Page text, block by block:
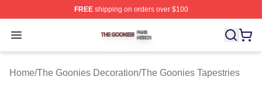
FREEshipping on orders over $100
Open menu
The Goonies Shop ⚡️ Officially Licensed The Goonies
Home/The Goonies Decoration/The Goonies Tapestries